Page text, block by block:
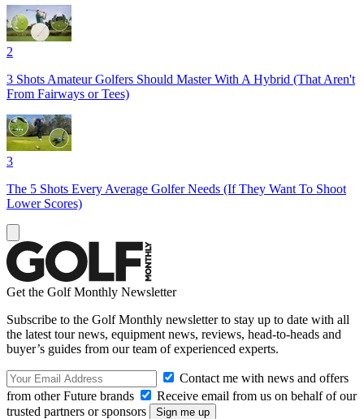
2
3 Shots Amateur Golfers Should Master With A Hybrid (That Aren't
From Fairways or Tees)
3
The 5 Shots Every Average Golfer Needs (If They Want To Shoot
Lower Scores)
Get the Golf Monthly Newsletter
Subscribe to the Golf Monthly newsletter to stay up to date with all
the latest tour news, equipment news, reviews, head-to-heads and
buyer’s guides from our team of experienced experts.
Contact me with news and offers
from other Future brands
Receive email from us on behalf of our
trusted partners or sponsors